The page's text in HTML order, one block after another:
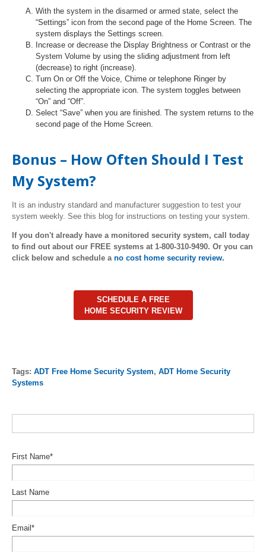
With the system in the disarmed or armed state, select the
“Settings” icon from the second page of the Home Screen. The
system displays the Settings screen.
Increase or decrease the Display Brightness or Contrast or the
System Volume by using the sliding adjustment from left
(decrease) to right (increase).
Turn On or Off the Voice, Chime or telephone Ringer by
selecting the appropriate icon. The system toggles between
“On” and “Off”.
Select “Save” when you are finished. The system returns to the
second page of the Home Screen.
Bonus – How Often Should I Test
My System?
It is an industry standard and manufacturer suggestion to test your
system weekly. See this blog for instructions on testing your system.
If you don't already have a monitored security system, call today
to find out about our FREE systems at 1-800-310-9490. Or you can
click below and schedule a no cost home security review.
SCHEDULE A FREE
HOME SECURITY REVIEW
Tags: ADT Free Home Security System, ADT Home Security
Systems
First Name*
Last Name
Email *